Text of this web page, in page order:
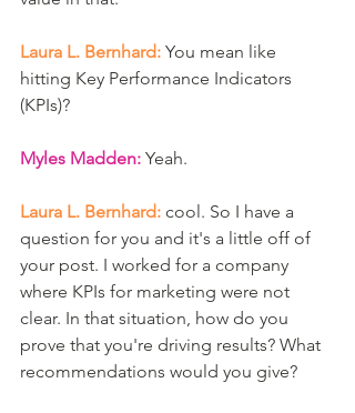
Laura L. Bernhard: You mean like
hitting Key Performance Indicators
(KPIs)?
Myles Madden: Yeah.
Laura L. Bernhard: cool. So I have a
question for you and it's a little off of
your post. I worked for a company
where KPIs for marketing were not
clear. In that situation, how do you
prove that you're driving results? What
recommendations would you give?